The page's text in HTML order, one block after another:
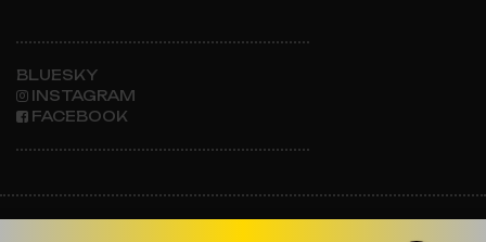
BLUESKY
INSTAGRAM
FACEBOOK